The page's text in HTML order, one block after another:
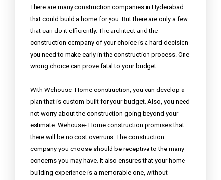
There are many construction companies in Hyderabad
that could build a home for you. But there are only a few
that can do it efficiently. The architect and the
construction company of your choice is a hard decision
you need to make early in the construction process. One
wrong choice can prove fatal to your budget.
With Wehouse- Home construction, you can develop a
plan that is custom-built for your budget. Also, you need
not worry about the construction going beyond your
estimate. Wehouse- Home construction promises that
there will be no cost overruns. The construction
company you choose should be receptive to the many
concerns you may have. It also ensures that your home-
building experience is a memorable one, without